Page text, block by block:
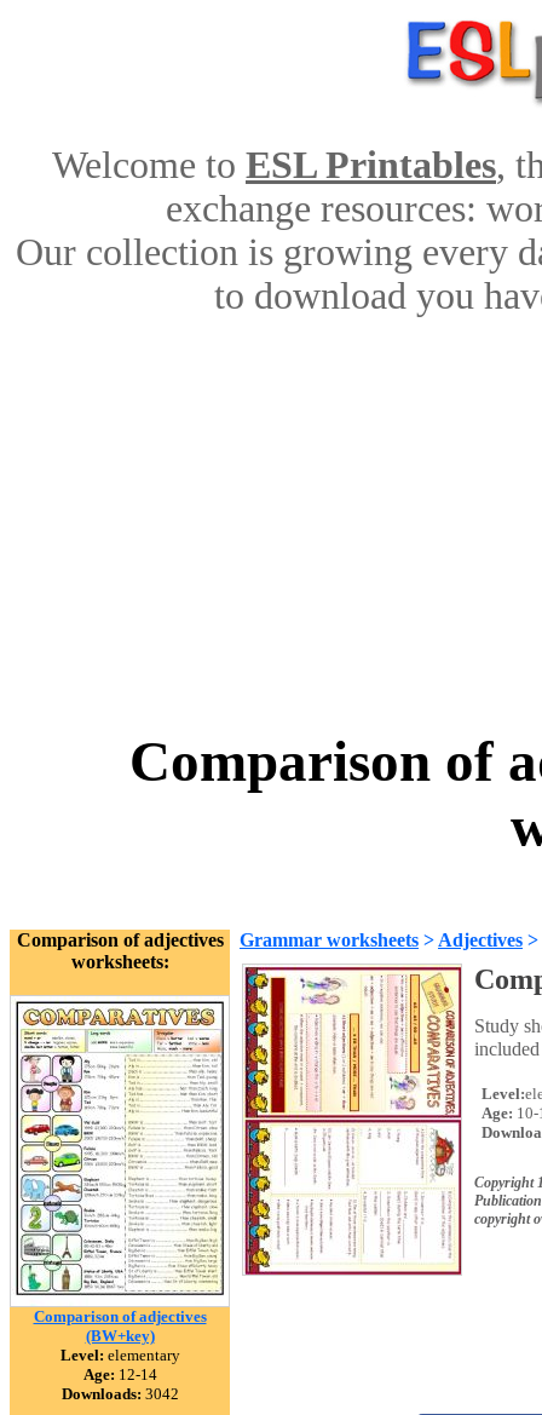
Welcome to ESL Printables,
exchange resources:
Our collection is growing every
to download you
Comparison of
Comparison of adjectives
worksheets:
Comparison of adjectives
(BW+key)
Level: elementary
Age: 12-14
Downloads: 3042
Grammar worksheets > Adjectives >
Study
Level:
Age: 10-
Copyright
copyright